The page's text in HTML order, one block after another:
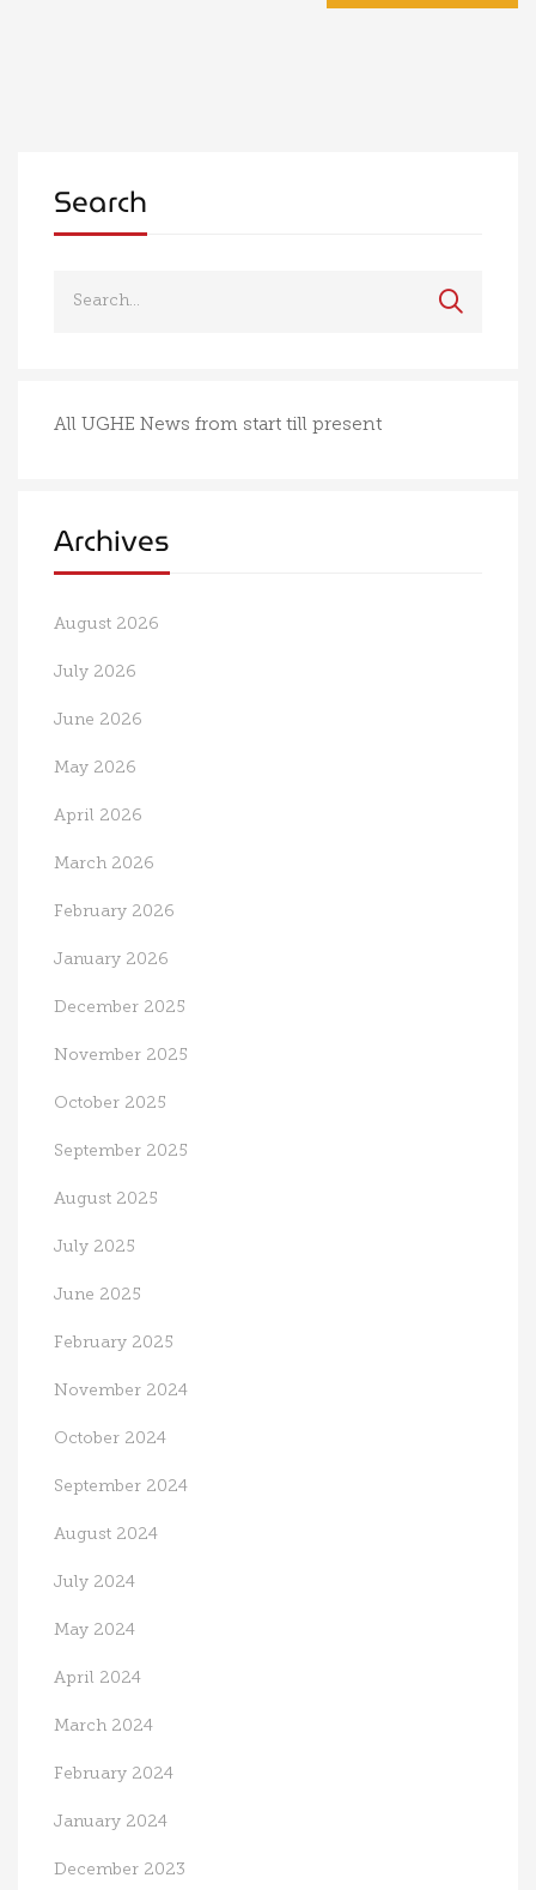
Search
All UGHE News from start till present
Archives
August 2026
July 2026
June 2026
May 2026
April 2026
March 2026
February 2026
January 2026
December 2025
November 2025
October 2025
September 2025
August 2025
July 2025
June 2025
February 2025
November 2024
October 2024
September 2024
August 2024
July 2024
May 2024
April 2024
March 2024
February 2024
January 2024
December 2023